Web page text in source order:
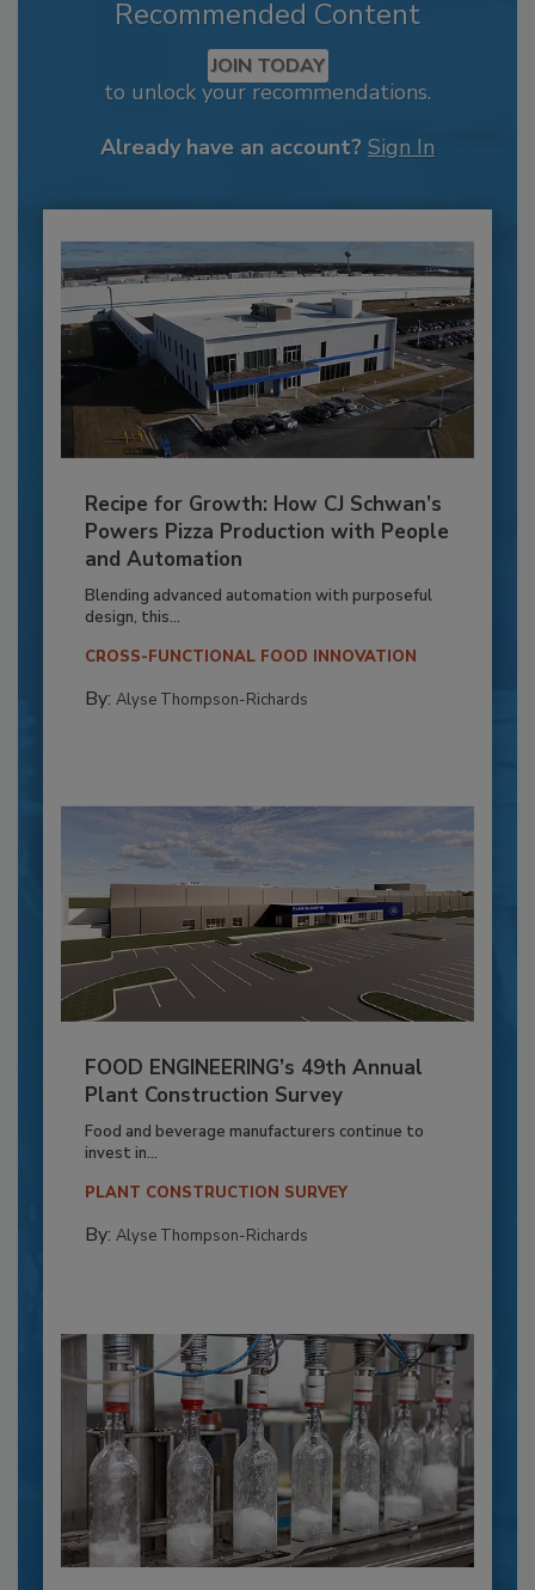
Recommended Content
JOIN TODAY
to unlock your recommendations.
Already have an account? Sign In
Recipe for Growth: How CJ Schwan’s
Powers Pizza Production with People
and Automation
Blending advanced automation with purposeful
design, this...
CROSS-FUNCTIONAL FOOD INNOVATION
By: Alyse Thompson-Richards
FOOD ENGINEERING’s 49th Annual
Plant Construction Survey
Food and beverage manufacturers continue to
invest in...
PLANT CONSTRUCTION SURVEY
By: Alyse Thompson-Richards